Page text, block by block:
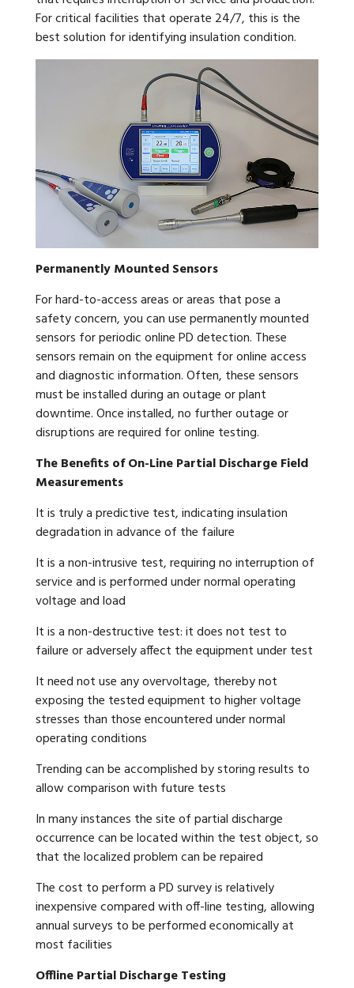
For critical facilities that operate 24/7, this is the
best solution for identifying insulation condition.
Permanently Mounted Sensors
For hard-to-access areas or areas that pose a
safety concern, you can use permanently mounted
sensors for periodic online PD detection. These
sensors remain on the equipment for online access
and diagnostic information. Often, these sensors
must be installed during an outage or plant
downtime. Once installed, no further outage or
disruptions are required for online testing.
The Benefits of On-Line Partial Discharge Field
Measurements
It is truly a predictive test, indicating insulation
degradation in advance of the failure
It is a non-intrusive test, requiring no interruption of
service and is performed under normal operating
voltage and load
It is a non-destructive test: it does not test to
failure or adversely affect the equipment under test
It need not use any overvoltage, thereby not
exposing the tested equipment to higher voltage
stresses than those encountered under normal
operating conditions
Trending can be accomplished by storing results to
allow comparison with future tests
In many instances the site of partial discharge
occurrence can be located within the test object, so
that the localized problem can be repaired
The cost to perform a PD survey is relatively
inexpensive compared with off-line testing, allowing
annual surveys to be performed economically at
most facilities
Offline Partial Discharge Testing